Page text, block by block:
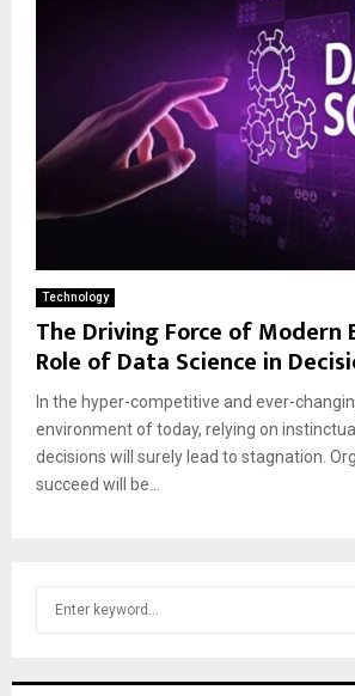
Technology
The Driving Force of Modern
Role of Data Science in
In the hyper-competitive and ever-
environment of today, relying on
decisions will surely lead to stagnation.
succeed will be...